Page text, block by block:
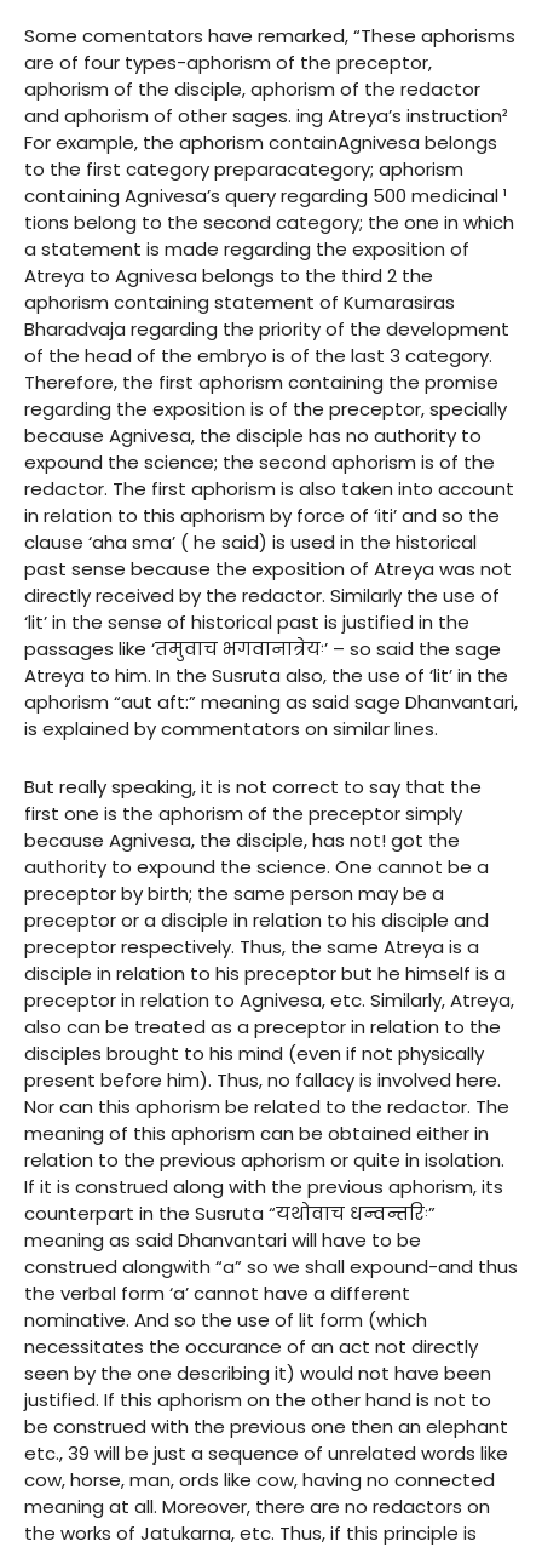
Some comentators have remarked, “These aphorisms
are of four types-aphorism of the preceptor,
aphorism of the disciple, aphorism of the redactor
and aphorism of other sages. ing Atreya’s instruction²
For example, the aphorism containAgnivesa belongs
to the first category preparacategory; aphorism
containing Agnivesa’s query regarding 500 medicinal ¹
tions belong to the second category; the one in which
a statement is made regarding the exposition of
Atreya to Agnivesa belongs to the third 2 the
aphorism containing statement of Kumarasiras
Bharadvaja regarding the priority of the development
of the head of the embryo is of the last 3 category.
Therefore, the first aphorism containing the promise
regarding the exposition is of the preceptor, specially
because Agnivesa, the disciple has no authority to
expound the science; the second aphorism is of the
redactor. The first aphorism is also taken into account
in relation to this aphorism by force of ‘iti’ and so the
clause ‘aha sma’ ( he said) is used in the historical
past sense because the exposition of Atreya was not
directly received by the redactor. Similarly the use of
‘lit’ in the sense of historical past is justified in the
passages like ‘तमुवाच भगवानात्रेयः’ – so said the sage
Atreya to him. In the Susruta also, the use of ‘lit’ in the
aphorism “aut aft:” meaning as said sage Dhanvantari,
is explained by commentators on similar lines.
But really speaking, it is not correct to say that the
first one is the aphorism of the preceptor simply
because Agnivesa, the disciple, has not! got the
authority to expound the science. One cannot be a
preceptor by birth; the same person may be a
preceptor or a disciple in relation to his disciple and
preceptor respectively. Thus, the same Atreya is a
disciple in relation to his preceptor but he himself is a
preceptor in relation to Agnivesa, etc. Similarly, Atreya,
also can be treated as a preceptor in relation to the
disciples brought to his mind (even if not physically
present before him). Thus, no fallacy is involved here.
Nor can this aphorism be related to the redactor. The
meaning of this aphorism can be obtained either in
relation to the previous aphorism or quite in isolation.
If it is construed along with the previous aphorism, its
counterpart in the Susruta “यथोवाच धन्वन्तरिः”
meaning as said Dhanvantari will have to be
construed alongwith “a” so we shall expound-and thus
the verbal form ‘a’ cannot have a different
nominative. And so the use of lit form (which
necessitates the occurance of an act not directly
seen by the one describing it) would not have been
justified. If this aphorism on the other hand is not to
be construed with the previous one then an elephant
etc., 39 will be just a sequence of unrelated words like
cow, horse, man, ords like cow, having no connected
meaning at all. Moreover, there are no redactors on
the works of Jatukarna, etc. Thus, if this principle is